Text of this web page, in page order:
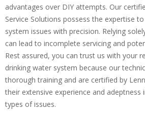
advantages over DIY attempts. Our
Service Solutions possess the expertise
system issues with precision. Relying
can lead to incomplete servicing and
Rest assured, you can trust us with your
drinking water system because our
thorough training and are certified by
their extensive experience and adeptness
types of issues.